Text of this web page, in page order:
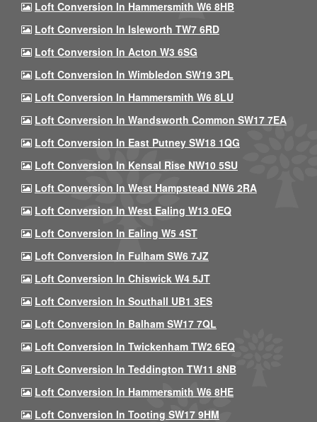
Loft Conversion In Hammersmith W6 8HB
Loft Conversion In Isleworth TW7 6RD
Loft Conversion In Acton W3 6SG
Loft Conversion In Wimbledon SW19 3PL
Loft Conversion In Hammersmith W6 8LU
Loft Conversion In Wandsworth Common SW17 7EA
Loft Conversion In East Putney SW18 1QG
Loft Conversion In Kensal Rise NW10 5SU
Loft Conversion In West Hampstead NW6 2RA
Loft Conversion In West Ealing W13 0EQ
Loft Conversion In Ealing W5 4ST
Loft Conversion In Fulham SW6 7JZ
Loft Conversion In Chiswick W4 5JT
Loft Conversion In Southall UB1 3ES
Loft Conversion In Balham SW17 7QL
Loft Conversion In Twickenham TW2 6EQ
Loft Conversion In Teddington TW11 8NB
Loft Conversion In Hammersmith W6 8HE
Loft Conversion In Tooting SW17 9HM